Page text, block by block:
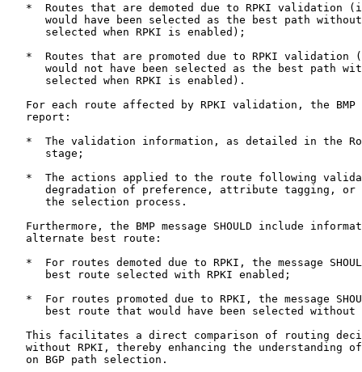
*  Routes that are demoted due to RPKI validation
would have been selected as the best path
      selected when RPKI is enabled);
*  Routes that are promoted due to RPKI validation
would not have been selected as the best path
      selected when RPKI is enabled).
For each route affected by RPKI validation, the BMP
   report:
*  The validation information, as detailed in the
      stage;
*  The actions applied to the route following
degradation of preference, attribute tagging, or
      the selection process.
Furthermore, the BMP message SHOULD include
   alternate best route:
*  For routes demoted due to RPKI, the message
      best route selected with RPKI enabled;
*  For routes promoted due to RPKI, the message
best route that would have been selected without
This facilitates a direct comparison of routing
without RPKI, thereby enhancing the understanding
   on BGP path selection.